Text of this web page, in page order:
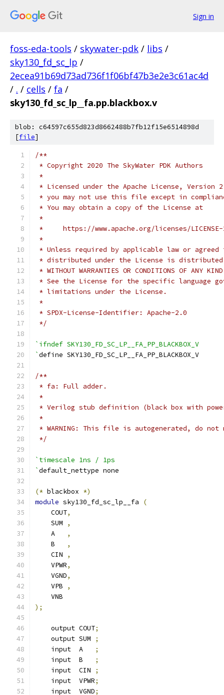
Sign in
foss-eda-tools / skywater-pdk / libs /
sky130_fd_sc_lp /
2ecea91b69d73ad736f1f06bf47b3e2e3c61ac4d
/ . / cells / fa /
sky130_fd_sc_lp__fa.pp.blackbox.v
blob: c64597c655d823d8662488b7fb12f15e6514898d
[file]
/**
* Copyright 2020 The SkyWater PDK Authors
*
* Licensed under the Apache License,
* you may not use this file except in
* You may obtain a copy of the License at
*
*     https://www.apache.org/licenses/
*
* Unless required by applicable law or
* distributed under the License is distributed
* WITHOUT WARRANTIES OR CONDITIONS OF
* See the License for the specific language
* limitations under the License.
*
* SPDX-License-Identifier: Apache-2.0
*/
`ifndef SKY130_FD_SC_LP__FA_PP_BLACKBOX_V
`define SKY130_FD_SC_LP__FA_PP_BLACKBOX_V
/**
* fa: Full adder.
*
* Verilog stub definition (black box with
*
* WARNING: This file is autogenerated, do
*/
`timescale 1ns / 1ps
`default_nettype none
(* blackbox *)
module sky130_fd_sc_lp__fa
(
    COUT
,
    SUM
,
    A
,
    B
,
    CIN
,
    VPWR
,
    VGND
,
    VPB
,
    VNB
);
    output COUT
;
    output SUM
;
    input  A
;
    input  B
;
    input  CIN
;
    input  VPWR
;
    input  VGND
;